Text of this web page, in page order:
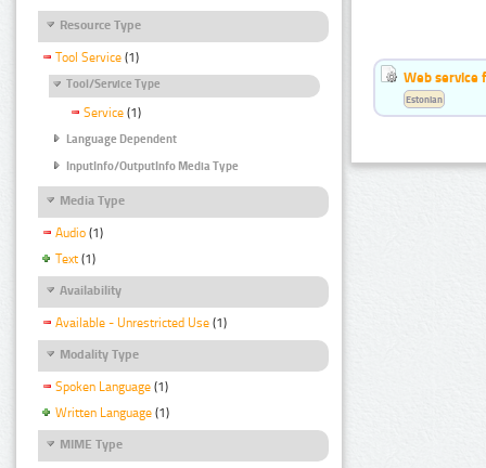
Resource Type
Tool Service (1)
Tool/Service Type
Service (1)
Language Dependent
InputInfo/OutputInfo Media Type
Media Type
Audio (1)
Text (1)
Availability
Available - Unrestricted Use (1)
Modality Type
Spoken Language (1)
Written Language (1)
MIME Type
Web service
Estonian